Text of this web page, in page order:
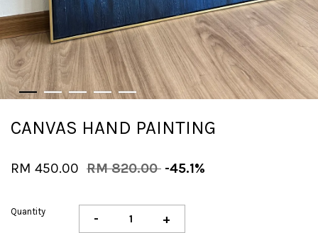
CANVAS HAND PAINTING
RM 450.00 RM 820.00 -45.1%
Quantity - +